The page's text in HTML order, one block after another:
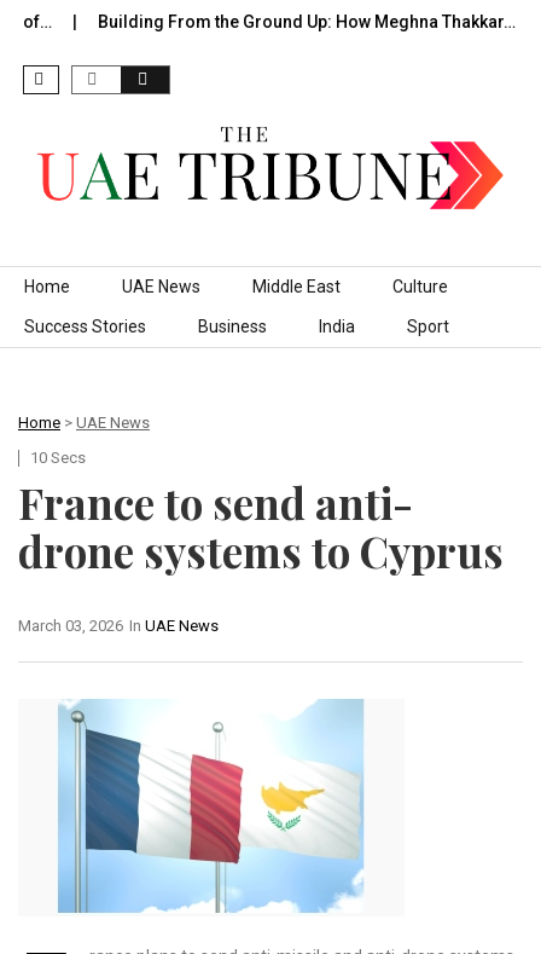
of… Building From the Ground Up: How Meghna Thakkar…
Skip to content
Home UAE News Middle East Culture
Success Stories Business India Sport
Home > UAE News
10 Secs
France to send anti-
drone systems to Cyprus
In UAE News
March 03, 2026